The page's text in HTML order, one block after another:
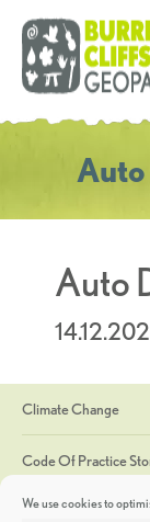
We use cookies to
Auto
Climate Change
Code Of Practice
Discoveries